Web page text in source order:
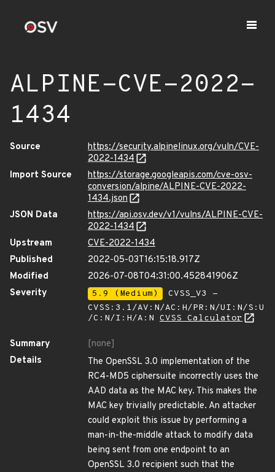
ALPINE-CVE-2022-
1434
Source
https://security.alpinelinux.org/vuln/CVE-
2022-1434
Import Source
https://storage.googleapis.com/cve-osv-
conversion/alpine/ALPINE-CVE-2022-
1434.json
JSON Data
https://api.osv.dev/v1/vulns/ALPINE-CVE-
2022-1434
Upstream
CVE-2022-1434
Published
2022-05-03T16:15:18.917Z
Modified
2026-07-08T04:31:00.452841906Z
Severity
5.9 (Medium)
CVSS_V3 -
CVSS:3.1/AV:N/AC:H/PR:N/UI:N/S:U
/C:N/I:H/A:N CVSS Calculator
Summary
[none]
Details
The OpenSSL 3.0 implementation of the
RC4-MD5 ciphersuite incorrectly uses the
AAD data as the MAC key. This makes the
MAC key trivially predictable. An attacker
could exploit this issue by performing a
man-in-the-middle attack to modify data
being sent from one endpoint to an
OpenSSL 3.0 recipient such that the